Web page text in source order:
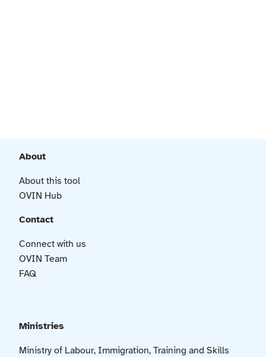
About
About this tool
OVIN Hub
Contact
Connect with us
OVIN Team
FAQ
Ministries
Ministry of Labour, Immigration, Training and Skills